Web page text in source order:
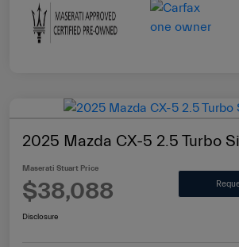
2025 Mazda CX-5 2.5 Turbo
Maserati Stuart Price
$38,088
Disclosure